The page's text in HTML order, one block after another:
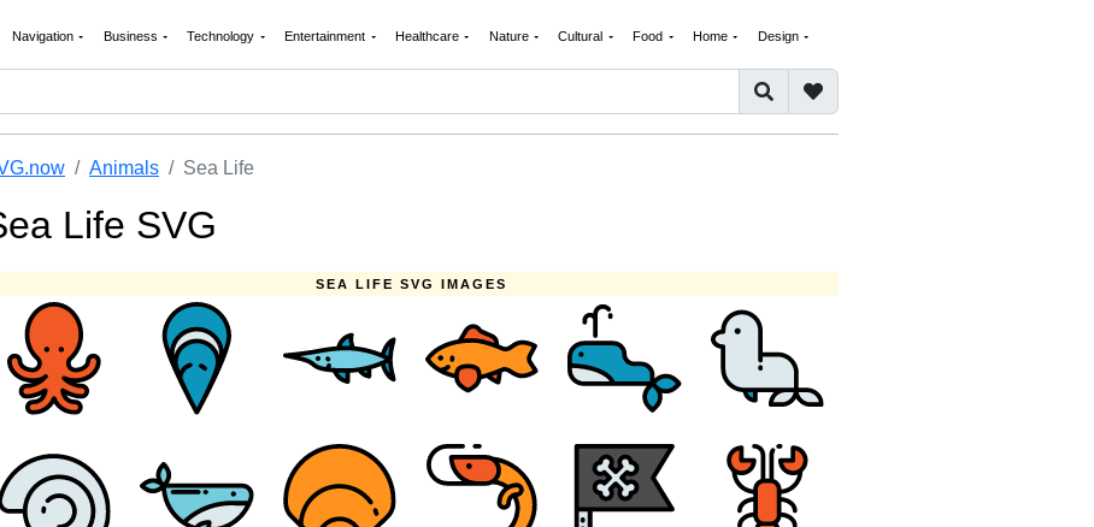
Navigation Business Technology Entertainment Healthcare Nature Cultural Food Home Design
Animals Sea Life
Life SVG
SEA LIFE SVG IMAGES